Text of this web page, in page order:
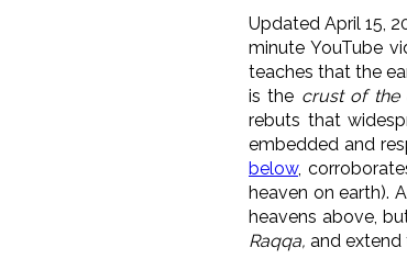
Updated April 15,
minute YouTube
teaches that the
is the crust of the
rebuts that
embedded and
below,
heaven on earth).
heavens above,
Raqqa, and